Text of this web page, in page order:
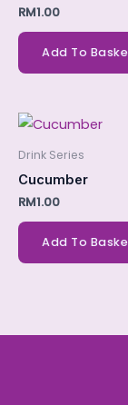
RM1.00
Add To
Drink Series
Cucumber
RM1.00
Add To